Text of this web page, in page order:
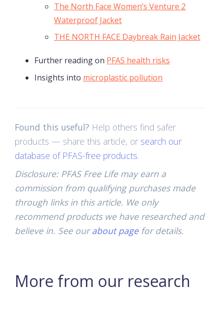
The North Face Women’s Venture 2
Waterproof Jacket
THE NORTH FACE Daybreak Rain Jacket
Further reading on PFAS health risks
Insights into microplastic pollution
Found this useful? Help others find safer
products — share this article, or search our
database of PFAS-free products.
Disclosure: PFAS Free Life may earn a
commission from qualifying purchases made
through links in this article. We only
recommend products we have researched and
believe in. See ourabout pagefor details.
More from our research